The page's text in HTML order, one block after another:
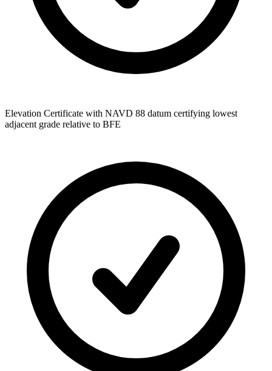
Elevation Certificate with NAVD 88 datum certifying lowest
adjacent grade relative to BFE